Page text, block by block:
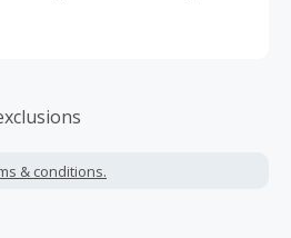
from it Today.
& conditions.